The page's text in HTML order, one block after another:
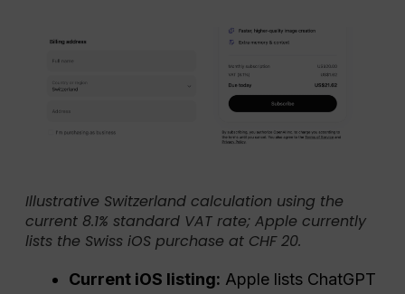
Illustrative Switzerland calculation using the
current 8.1% standard VAT rate; Apple currently
lists the Swiss iOS purchase at CHF 20.
Current iOS listing: Apple lists ChatGPT